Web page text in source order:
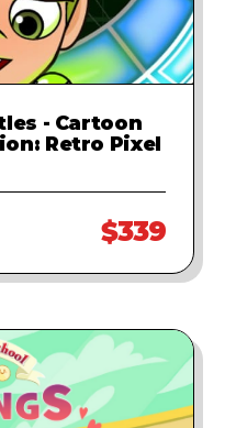
- Cartoon
Retro Pixel
$339